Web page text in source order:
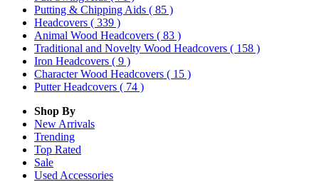
Putting & Chipping Aids ( 85 )
Headcovers ( 339 )
Animal Wood Headcovers ( 83 )
Traditional and Novelty Wood Headcovers ( 158 )
Iron Headcovers ( 9 )
Character Wood Headcovers ( 15 )
Putter Headcovers ( 74 )
Shop By
New Arrivals
Trending
Top Rated
Sale
Used Accessories